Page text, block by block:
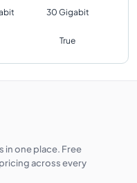
30 Gigabit
True
in one place. Free
across every